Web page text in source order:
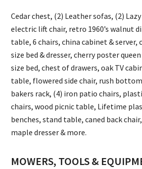
Cedar chest, (2) Leather sofas, (2)
electric lift chair, retro 1960’s walnut
table, 6 chairs, china cabinet & server,
size bed & dresser, cherry poster
size bed, chest of drawers, oak TV
table, flowered side chair, rush
bakers rack, (4) iron patio chairs,
chairs, wood picnic table, Lifetime
benches, stand table, caned back
maple dresser & more.
MOWERS, TOOLS &